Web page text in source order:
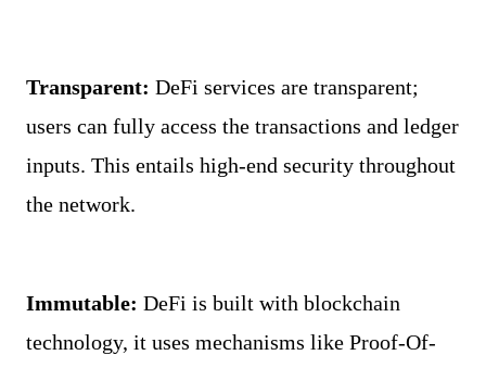
Transparent: DeFi services are transparent;
users can fully access the transactions and ledger
inputs. This entails high-end security throughout
the network.
Immutable: DeFi is built with blockchain
technology, it uses mechanisms like Proof-Of-